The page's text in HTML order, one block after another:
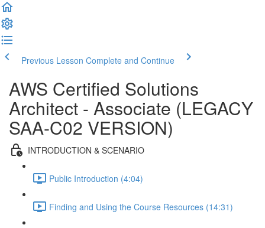
Previous Lesson Complete and Continue
AWS Certified Solutions
Architect - Associate (LEGACY
SAA-C02 VERSION)
INTRODUCTION & SCENARIO
Public Introduction (4:04)
Finding and Using the Course Resources (14:31)